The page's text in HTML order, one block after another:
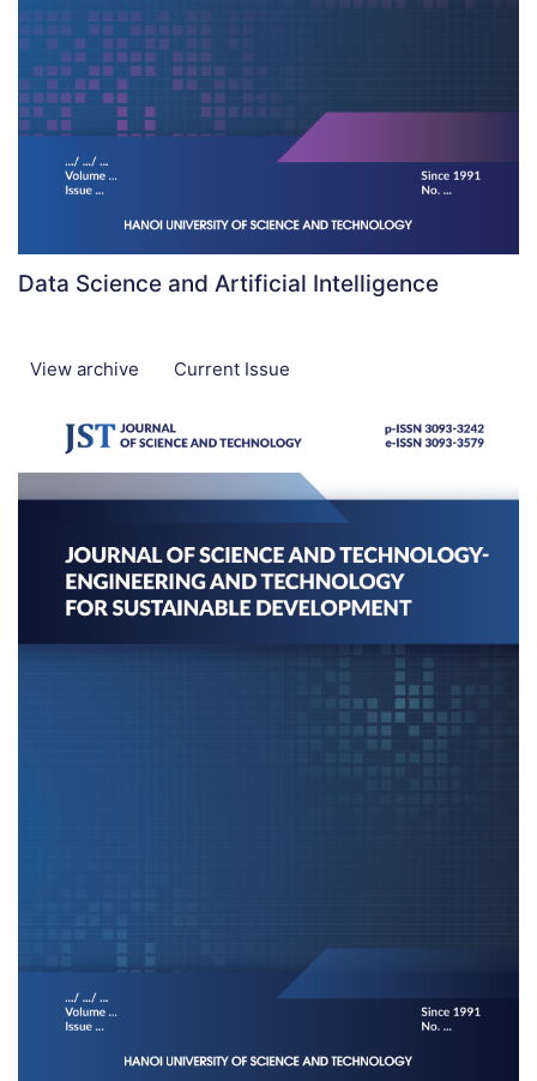
Data Science and Artificial Intelligence
View archive Current Issue